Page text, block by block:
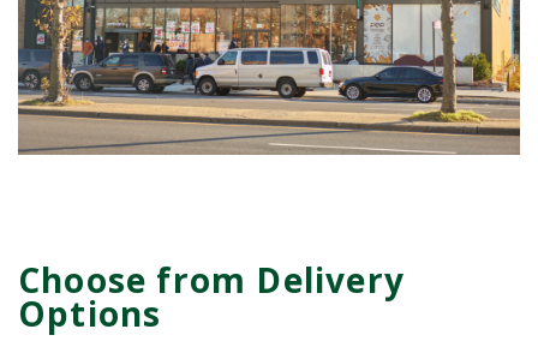
Choose from Delivery
Options